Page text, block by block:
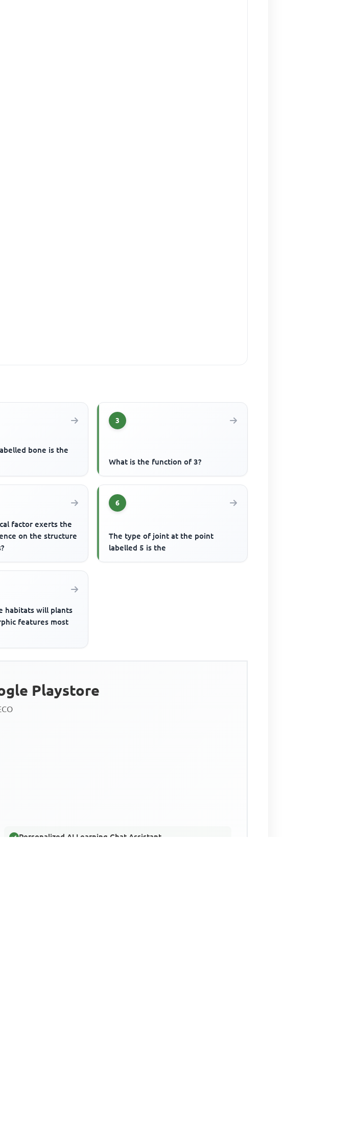
bone is the
3
What is the function of 3?
factor exerts the
on the structure
6
The type of joint at the point
labelled 5 is the
habitats will plants
features most
Playstore
Personalized AI Learning Chat Assistant